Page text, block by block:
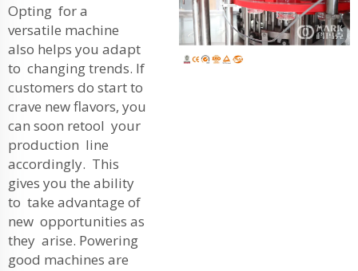
Opting for a
versatile machine
also helps you adapt
to changing trends. If
customers do start to
crave new flavors, you
can soon retool your
production line
accordingly. This
gives you the ability
to take advantage of
new opportunities as
they arise. Powering
good machines are